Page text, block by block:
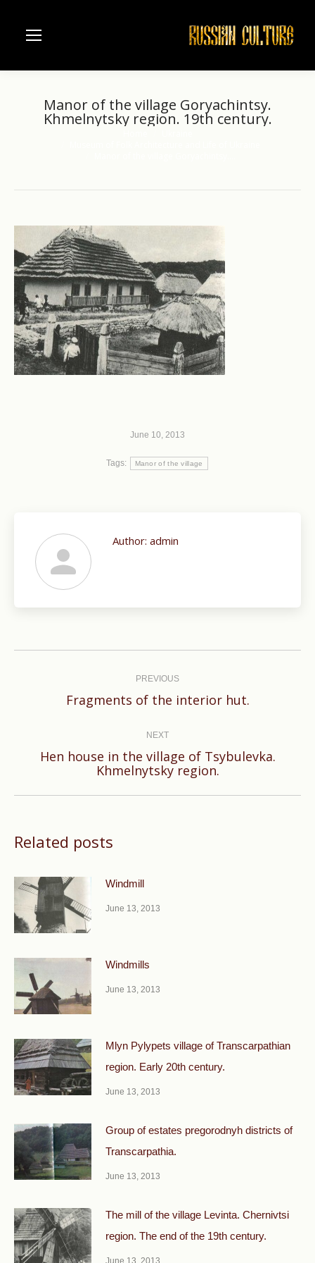
Manor of the village Goryachintsy.
Khmelnytsky region. 19th century.
June 10, 2013
Tags: Manor of the village
Author: admin
PREVIOUS
Previous
Fragments of the interior hut.
NEXT
Next
post:
Hen house in the village of Tsybulevka.
Khmelnytsky region.
Related posts
Windmill
June 13, 2013
Windmills
June 13, 2013
Mlyn Pylypets village of Transcarpathian
region. Early 20th century.
June 13, 2013
Group of estates pregorodnyh districts of
Transcarpathia.
June 13, 2013
The mill of the village Levinta. Chernivtsi
region. The end of the 19th century.
June 13, 2013